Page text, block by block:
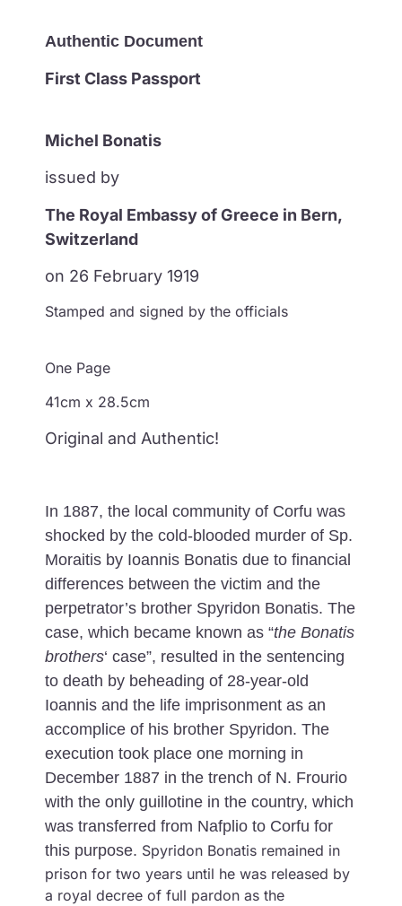
Authentic Document
First Class Passport
Michel Bonatis
issued by
The Royal Embassy of Greece in Bern,
Switzerland
on 26 February 1919
Stamped and signed by the officials
One Page
41cm x 28.5cm
Original and Authentic!
In 1887, the local community of Corfu was
shocked by the cold-blooded murder of Sp.
Moraitis by Ioannis Bonatis due to financial
differences between the victim and the
perpetrator’s brother Spyridon Bonatis. The
case, which became known as “the Bonatis
brothers‘ case”, resulted in the sentencing
to death by beheading of 28-year-old
Ioannis and the life imprisonment as an
accomplice of his brother Spyridon. The
execution took place one morning in
December 1887 in the trench of N. Frourio
with the only guillotine in the country, which
was transferred from Nafplio to Corfu for
this purpose. Spyridon Bonatis remained in
prison for two years until he was released by
a royal decree of full pardon as the